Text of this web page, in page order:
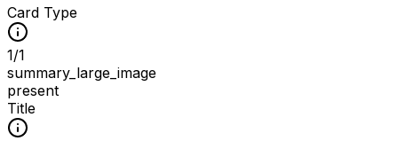
Card Type
1/1
summary_large_image
present
Title